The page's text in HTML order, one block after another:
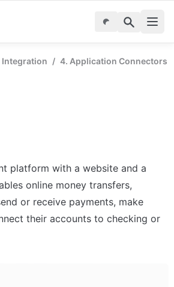
Integration / 4. Application Connectors
platform with a website and a
online money transfers,
or receive payments, make
their accounts to checking or